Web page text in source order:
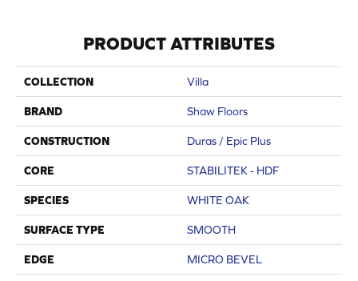
PRODUCT ATTRIBUTES
COLLECTION Villa
BRAND Shaw Floors
CONSTRUCTION Duras / Epic Plus
CORE STABILITEK - HDF
SPECIES WHITE OAK
SURFACE TYPE SMOOTH
EDGE MICRO BEVEL